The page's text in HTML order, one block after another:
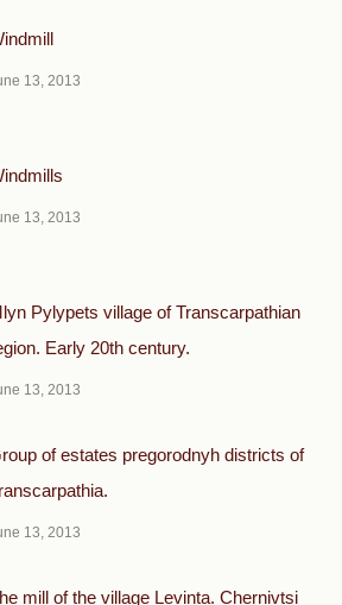
13, 2013
13, 2013
Pylypets village of Transcarpathian
Early 20th century.
13, 2013
of estates pregorodnyh districts of
13, 2013
mill of the village Levinta. Chernivtsi